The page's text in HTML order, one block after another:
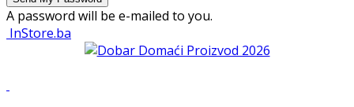
A password will be e-mailed to you.
InStore.ba